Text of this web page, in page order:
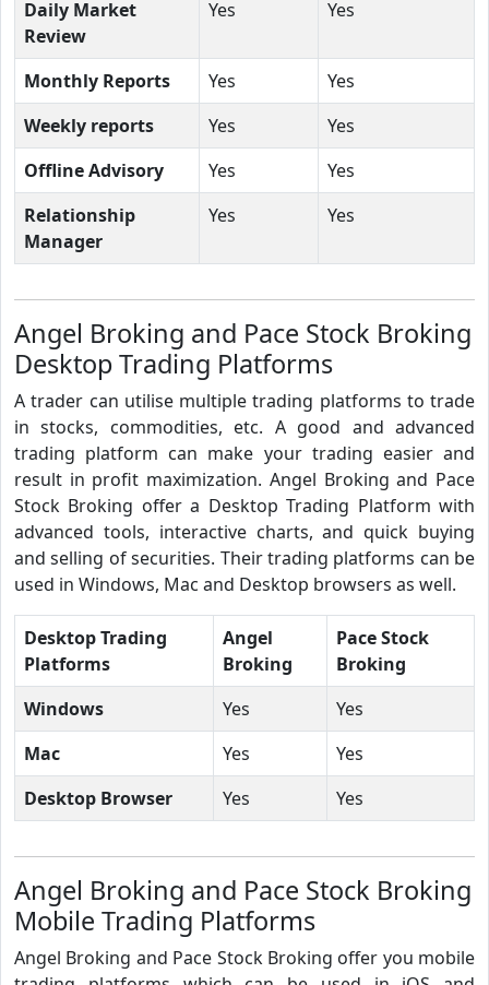
Daily Market
Review
Yes Yes
Monthly Reports Yes
Yes
Weekly reports
Yes
Yes
Offline Advisory
Yes
Yes
Relationship
Manager
Yes Yes
Angel Broking and Pace Stock Broking
Desktop Trading Platforms
A trader can utilise multiple trading platforms to trade
in stocks, commodities, etc. A good and advanced
trading platform can make your trading easier and
result in profit maximization. Angel Broking and Pace
Stock Broking offer a Desktop Trading Platform with
advanced tools, interactive charts, and quick buying
and selling of securities. Their trading platforms can be
used in Windows, Mac and Desktop browsers as well.
Desktop Trading
Platforms
Angel
Broking
Pace Stock
Broking
Windows
Yes
Yes
Mac
Yes
Yes
Desktop Browser
Yes Yes
Angel Broking and Pace Stock Broking
Mobile Trading Platforms
Angel Broking and Pace Stock Broking offer you mobile